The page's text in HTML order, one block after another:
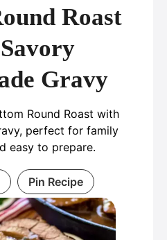
Roast
Gravy
Round Roast with
perfect for family
easy to prepare.
Pin Recipe